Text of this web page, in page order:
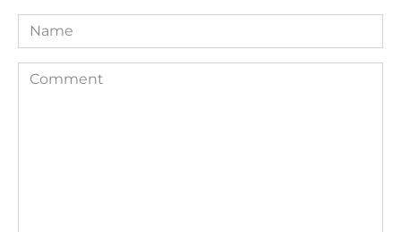
Name
Comment